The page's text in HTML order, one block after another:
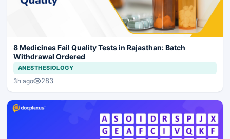
8 Medicines Fail Quality Tests in Rajasthan: Batch
Withdrawal Ordered
ANESTHESIOLOGY
3h ago 283